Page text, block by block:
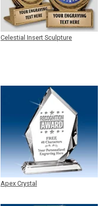
Celestial Insert Sculpture
Apex Crystal